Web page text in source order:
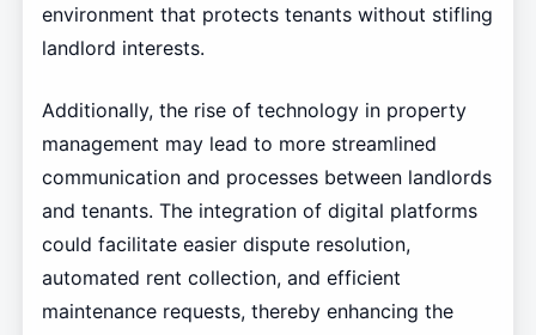
environment that protects tenants without stifling
landlord interests.
Additionally, the rise of technology in property
management may lead to more streamlined
communication and processes between landlords
and tenants. The integration of digital platforms
could facilitate easier dispute resolution,
automated rent collection, and efficient
maintenance requests, thereby enhancing the